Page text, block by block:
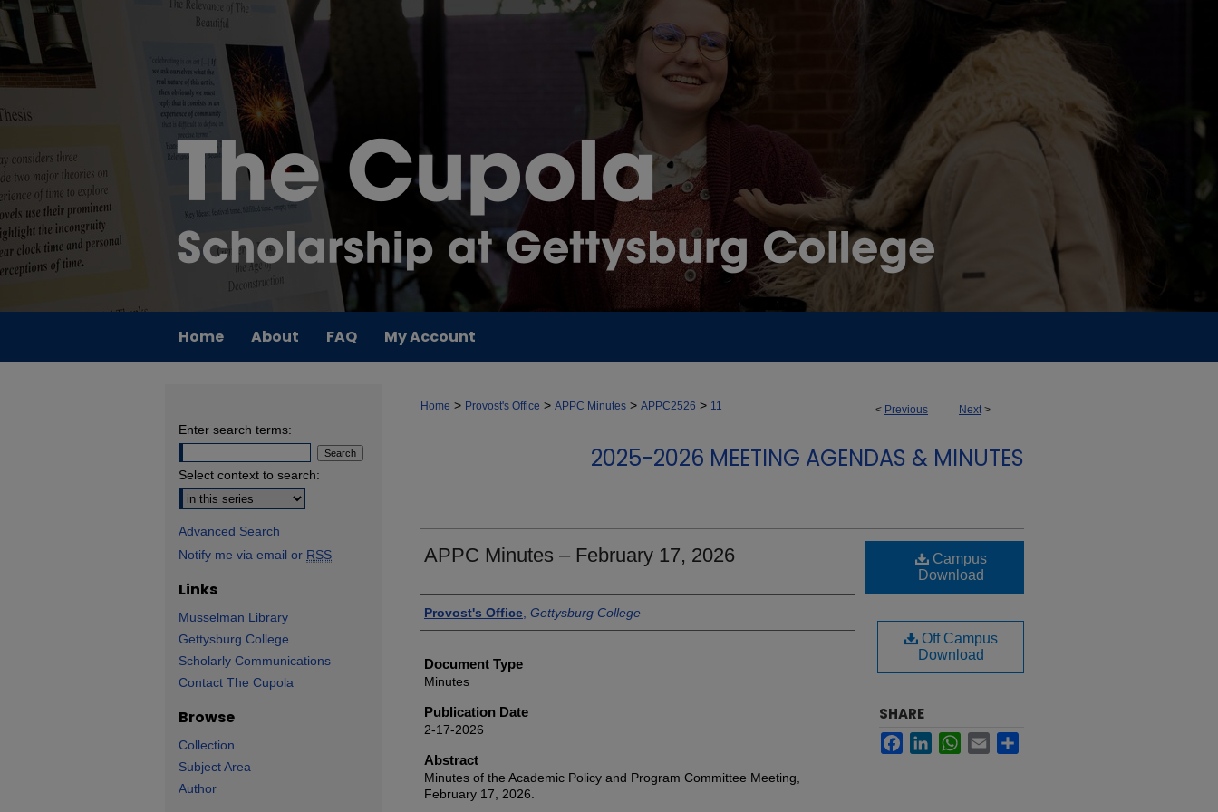
Home About FAQ My Account
< Previous Next >
Home > Provost's Office > APPC Minutes > APPC2526 > 11
2025-2026 MEETING AGENDAS & MINUTES
APPC Minutes – February 17, 2026
Authors
Provost's Office Gettysburg College
Document Type
Minutes
Publication Date
2-17-2026
Abstract
Minutes of the Academic Policy and Program Committee Meeting,
February 17, 2026.
Campus
Download
Off Campus
Download
SHARE
FacebookLinkedInWhatsApp
Email
Enter search terms:
Select context to search:
Advanced Search
Notify me via email or RSS
Links
Musselman Library
Gettysburg College
Scholarly Communications
Contact The Cupola
Browse
Collection
Subject Area
Author